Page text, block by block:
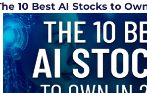
10 Best AI Stocks to